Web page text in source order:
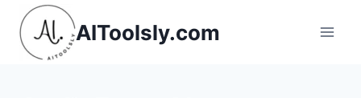
Skip
content
AIToolsly.com